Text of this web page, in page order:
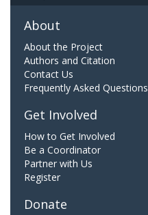
About
About the Project
Authors and Citation
Contact Us
Frequently Asked Questions
Get Involved
How to Get Involved
Be a Coordinator
Partner with Us
Register
Donate